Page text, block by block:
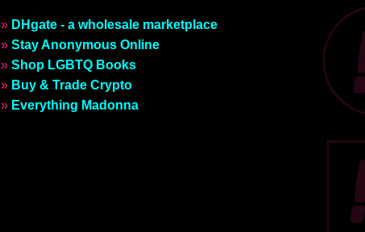
» DHgate - a wholesale marketplace
» Stay Anonymous Online
» Shop LGBTQ Books
» Buy & Trade Crypto
» Everything Madonna